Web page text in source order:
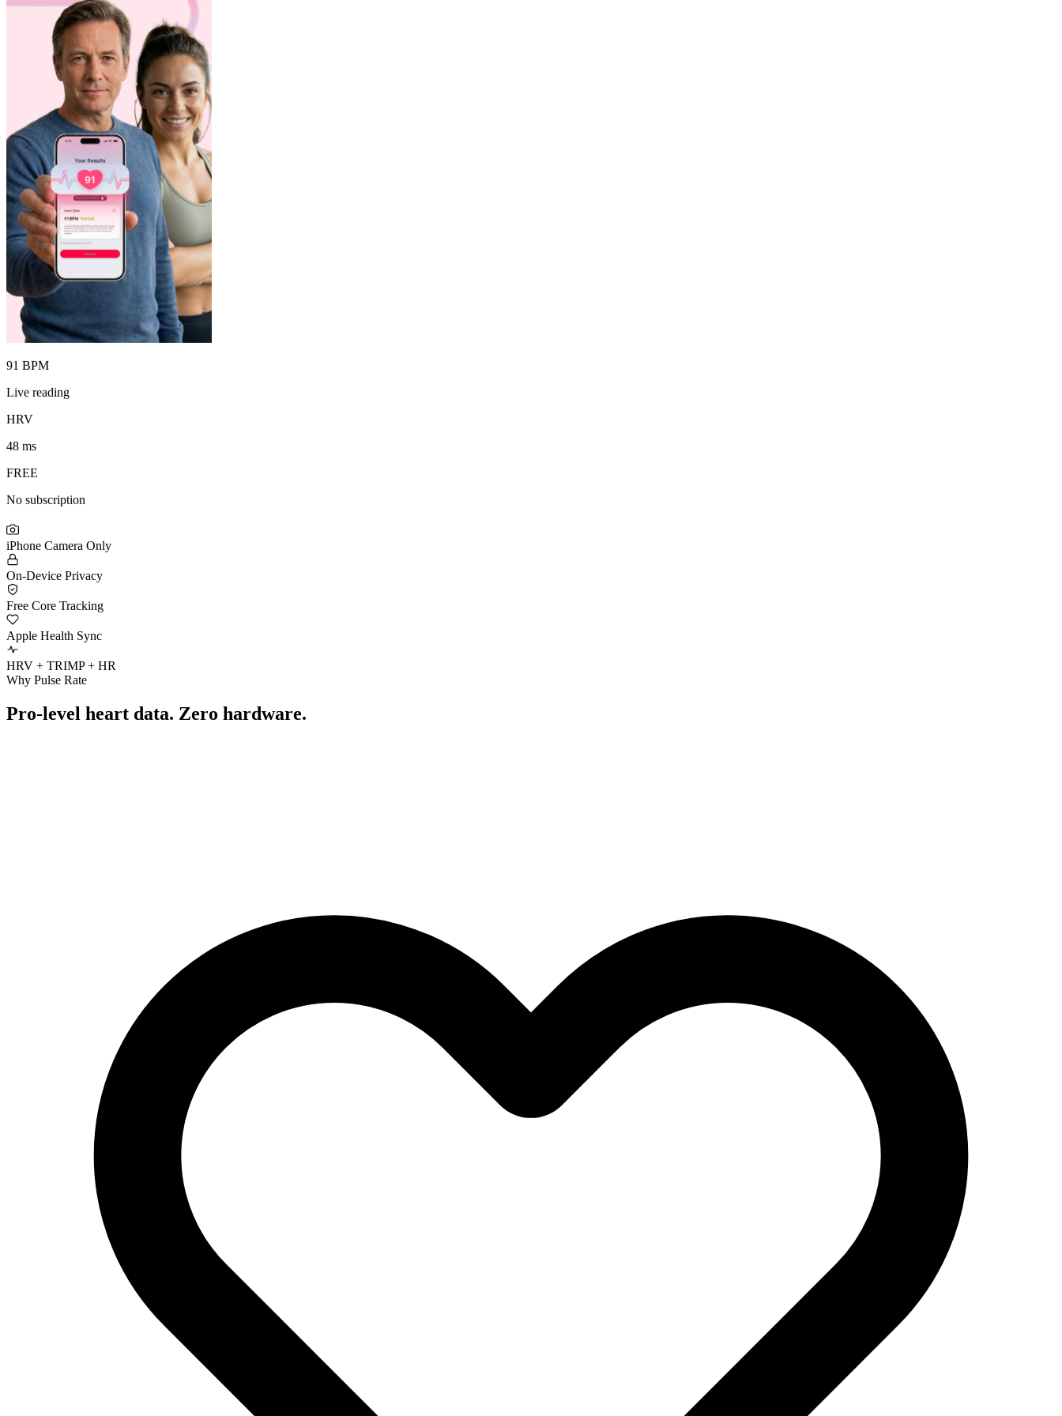
91 BPM
Live reading
HRV
48 ms
FREE
No subscription
iPhone Camera Only
On-Device Privacy
Free Core Tracking
Apple Health Sync
HRV + TRIMP + HR
Why Pulse Rate
Pro-level heart data. Zero hardware.